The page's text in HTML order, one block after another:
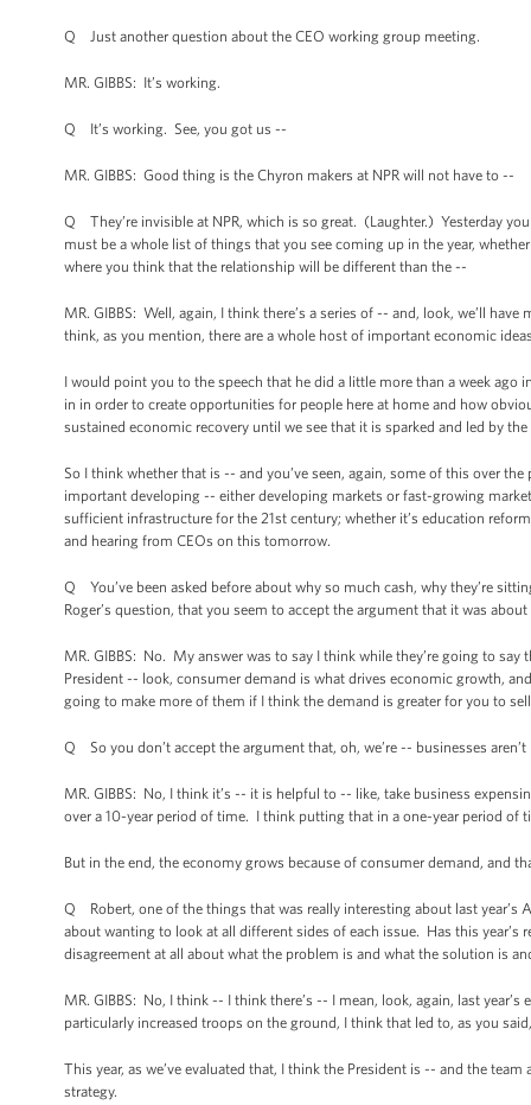
Q Just another question about the CEO working group meeting.
MR. GIBBS: It’s working.
Q It’s working. See, you got us --
MR. GIBBS: Good thing is the Chyron makers at NPR will not have to --
Q They’re invisible at NPR, which is so great. (Laughter.) Yesterday
must be a whole list of things that you see coming up in the year,
where you think that the relationship will be different than the --
MR. GIBBS: Well, again, I think there’s a series of -- and, look, we’ll
think, as you mention, there are a whole host of important economic
I would point you to the speech that he did a little more than a week
in in order to create opportunities for people here at home and how
sustained economic recovery until we see that it is sparked and led by the
So I think whether that is -- and you’ve seen, again, some of this over
important developing -- either developing markets or fast-growing
sufficient infrastructure for the 21st century; whether it’s education
and hearing from CEOs on this tomorrow.
Q You’ve been asked before about why so much cash, why they’re
Roger’s question, that you seem to accept the argument that it was
MR. GIBBS: No. My answer was to say I think while they’re going to
President -- look, consumer demand is what drives economic growth,
going to make more of them if I think the demand is greater for you to
Q So you don’t accept the argument that, oh, we’re -- businesses
MR. GIBBS: No, I think it’s -- it is helpful to -- like, take business
over a 10-year period of time. I think putting that in a one-year period of
But in the end, the economy grows because of consumer demand, and
Q Robert, one of the things that was really interesting about last year’s
about wanting to look at all different sides of each issue. Has this
disagreement at all about what the problem is and what the solution is
MR. GIBBS: No, I think -- I think there’s -- I mean, look, again, last
particularly increased troops on the ground, I think that led to, as you
This year, as we’ve evaluated that, I think the President is -- and the
strategy.